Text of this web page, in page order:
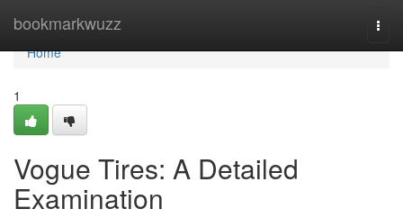
bookmarkwuzz
Home
Home
1
Vogue Tires: A Detailed
Examination